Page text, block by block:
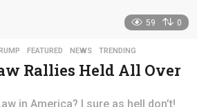
59 0
,FEATURED ,NEWS ,TRENDING
Rallies Held All Over
in America? I sure as hell don’t!